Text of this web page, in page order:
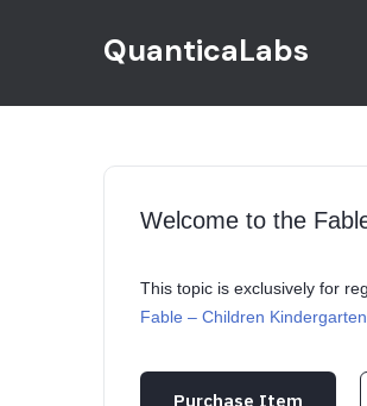
QuanticaLabs
Welcome to the
This topic is exclusively for
Fable – Children
Purchase Item